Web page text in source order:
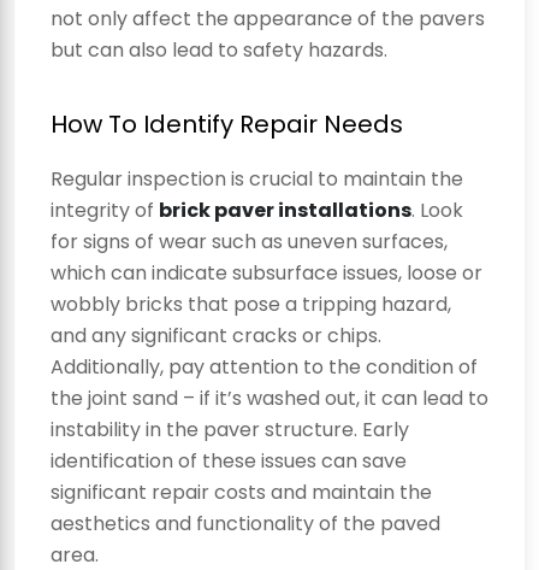
not only affect the appearance of the pavers
but can also lead to safety hazards.
How To Identify Repair Needs
Regular inspection is crucial to maintain the
integrity of brick paver installations. Look
for signs of wear such as uneven surfaces,
which can indicate subsurface issues, loose or
wobbly bricks that pose a tripping hazard,
and any significant cracks or chips.
Additionally, pay attention to the condition of
the joint sand – if it’s washed out, it can lead to
instability in the paver structure. Early
identification of these issues can save
significant repair costs and maintain the
aesthetics and functionality of the paved
area.